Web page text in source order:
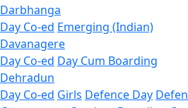
Darbhanga
Day Co-ed Emerging (Indian)
Davanagere
Day Co-ed Day Cum Boarding
Dehradun
Day Co-ed Girls Defence Day